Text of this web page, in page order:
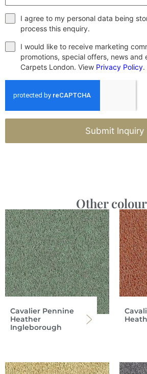
I agree to my personal data being
process this enquiry.
I would like to receive marketing
promotions, special offers, news and
Carpets London. View Privacy Policy.
Submit Inquiry
Other
Cavalier Pennine
Heather
Ingleborough